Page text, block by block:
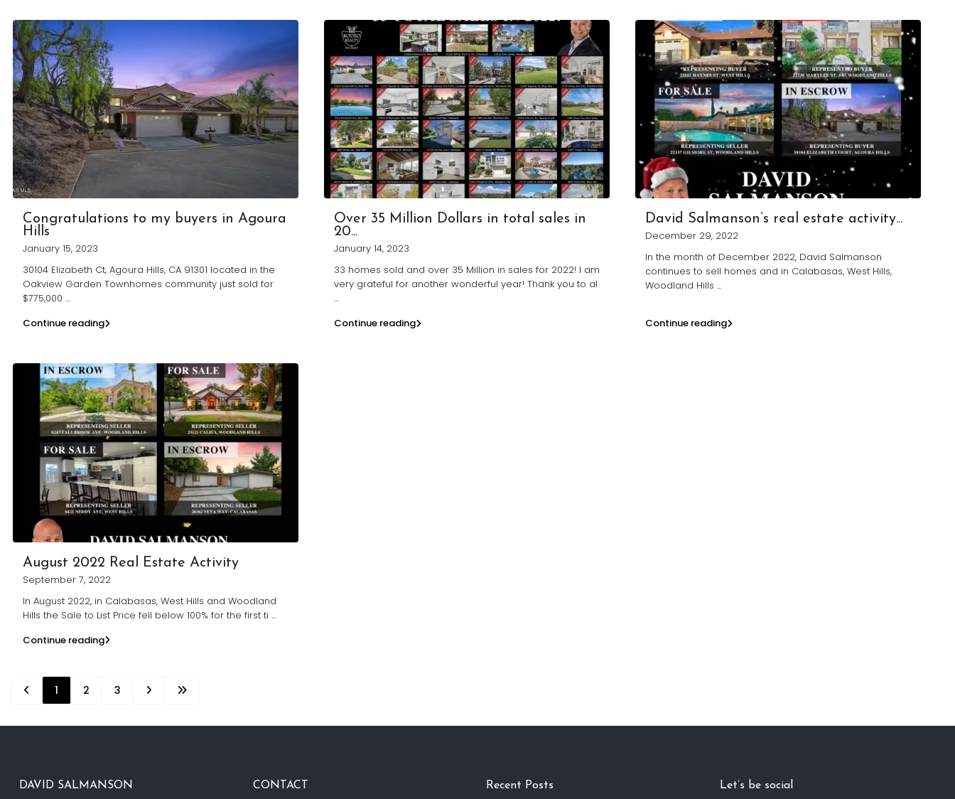
Congratulations to my buyers in Agoura
Hills
January 15, 2023
30104 Elizabeth Ct, Agoura Hills, CA 91301 located in the
Oakview Garden Townhomes community just sold for
$775,000 ...
Continue reading
Over 35 Million Dollars in total sales in
20...
January 14, 2023
33 homes sold and over 35 Million in sales for 2022! I am
very grateful for another wonderful year! Thank you to al
...
Continue reading
David Salmanson’s real estate activity...
December 29, 2022
In the month of December 2022, David Salmanson
continues to sell homes and in Calabasas, West Hills,
Woodland Hills ...
Continue reading
August 2022 Real Estate Activity
September 7, 2022
In August 2022, in Calabasas, West Hills and Woodland
Hills the Sale to List Price fell below 100% for the first ti ...
Continue reading
1 2 3
DAVID SALMANSON CONTACT Recent Posts Let’s be social